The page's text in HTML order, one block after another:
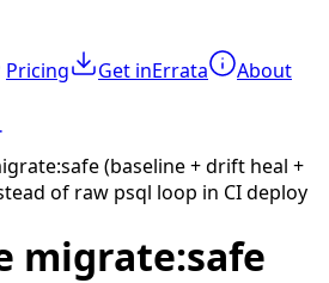
Pricing Get inErrata
About
(baseline + drift heal +
of raw psql loop in CI deploy
migrate:safe